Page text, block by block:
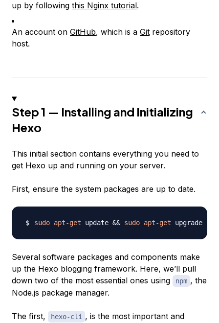
up by following this Nginx tutorial.
An account on GitHub, which is a Git repository
host.
Step 1 — Installing and Initializing
Hexo
This initial section contains everything you need to
get Hexo up and running on your server.
First, ensure the system packages are up to date.
sudo apt-get update && sudo apt-get
Several software packages and components make
up the Hexo blogging framework. Here, we’ll pull
down two of the most essential ones using
npm , the
Node.js package manager.
The first, hexo-cli , is the most important and